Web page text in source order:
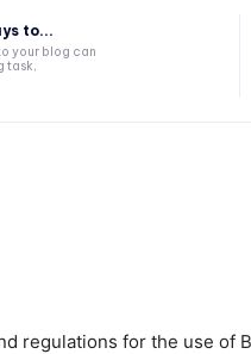
to...
your blog can
task,
regulations for the use of